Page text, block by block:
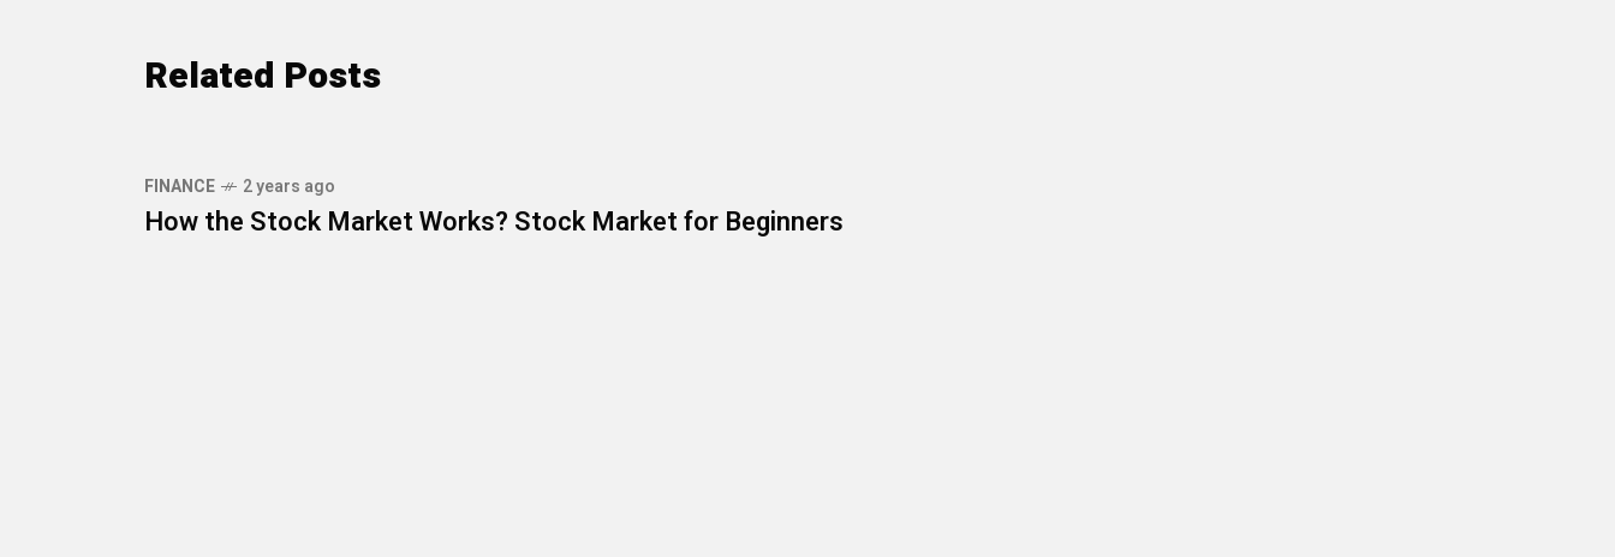
Related Posts
FINANCE 2 years ago
How the Stock Market Works? Stock Market for Beginners